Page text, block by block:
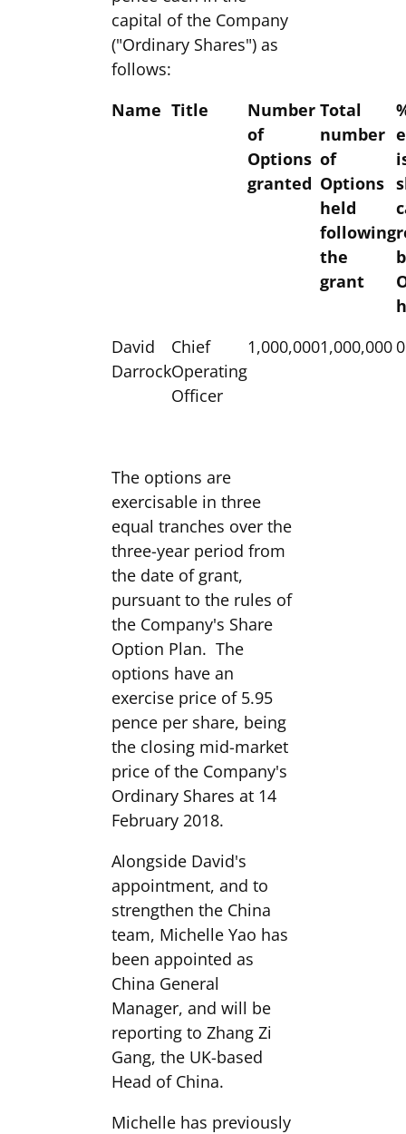
capital of the Company
("Ordinary Shares") as
follows:
Name Title
Number
of
Options
granted
Total
number
of
Options
held
following
the
grant
David
Darrock
Chief
Operating
Officer
1,000,0001,000,000
The options are
exercisable in three
equal tranches over the
three-year period from
the date of grant,
pursuant to the rules of
the Company's Share
Option Plan. The
options have an
exercise price of 5.95
pence per share, being
the closing mid-market
price of the Company's
Ordinary Shares at 14
February 2018.
Alongside David's
appointment, and to
strengthen the China
team, Michelle Yao has
been appointed as
China General
Manager, and will be
reporting to Zhang Zi
Gang, the UK-based
Head of China.
Michelle has previously